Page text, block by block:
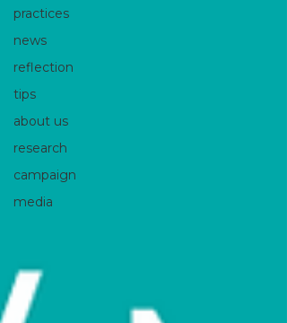
practices
news
reflection
tips
about us
research
campaign
media